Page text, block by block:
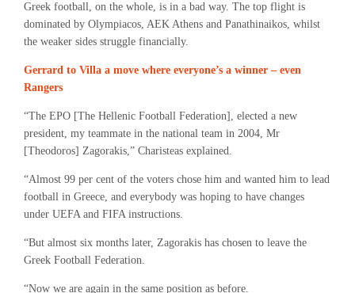
Greek football, on the whole, is in a bad way. The top flight is
dominated by Olympiacos, AEK Athens and Panathinaikos, whilst
the weaker sides struggle financially.
Gerrard to Villa a move where everyone’s a winner – even
Rangers
“The EPO [The Hellenic Football Federation], elected a new
president, my teammate in the national team in 2004, Mr
[Theodoros] Zagorakis,” Charisteas explained.
“Almost 99 per cent of the voters chose him and wanted him to lead
football in Greece, and everybody was hoping to have changes
under UEFA and FIFA instructions.
“But almost six months later, Zagorakis has chosen to leave the
Greek Football Federation.
“Now we are again in the same position as before.